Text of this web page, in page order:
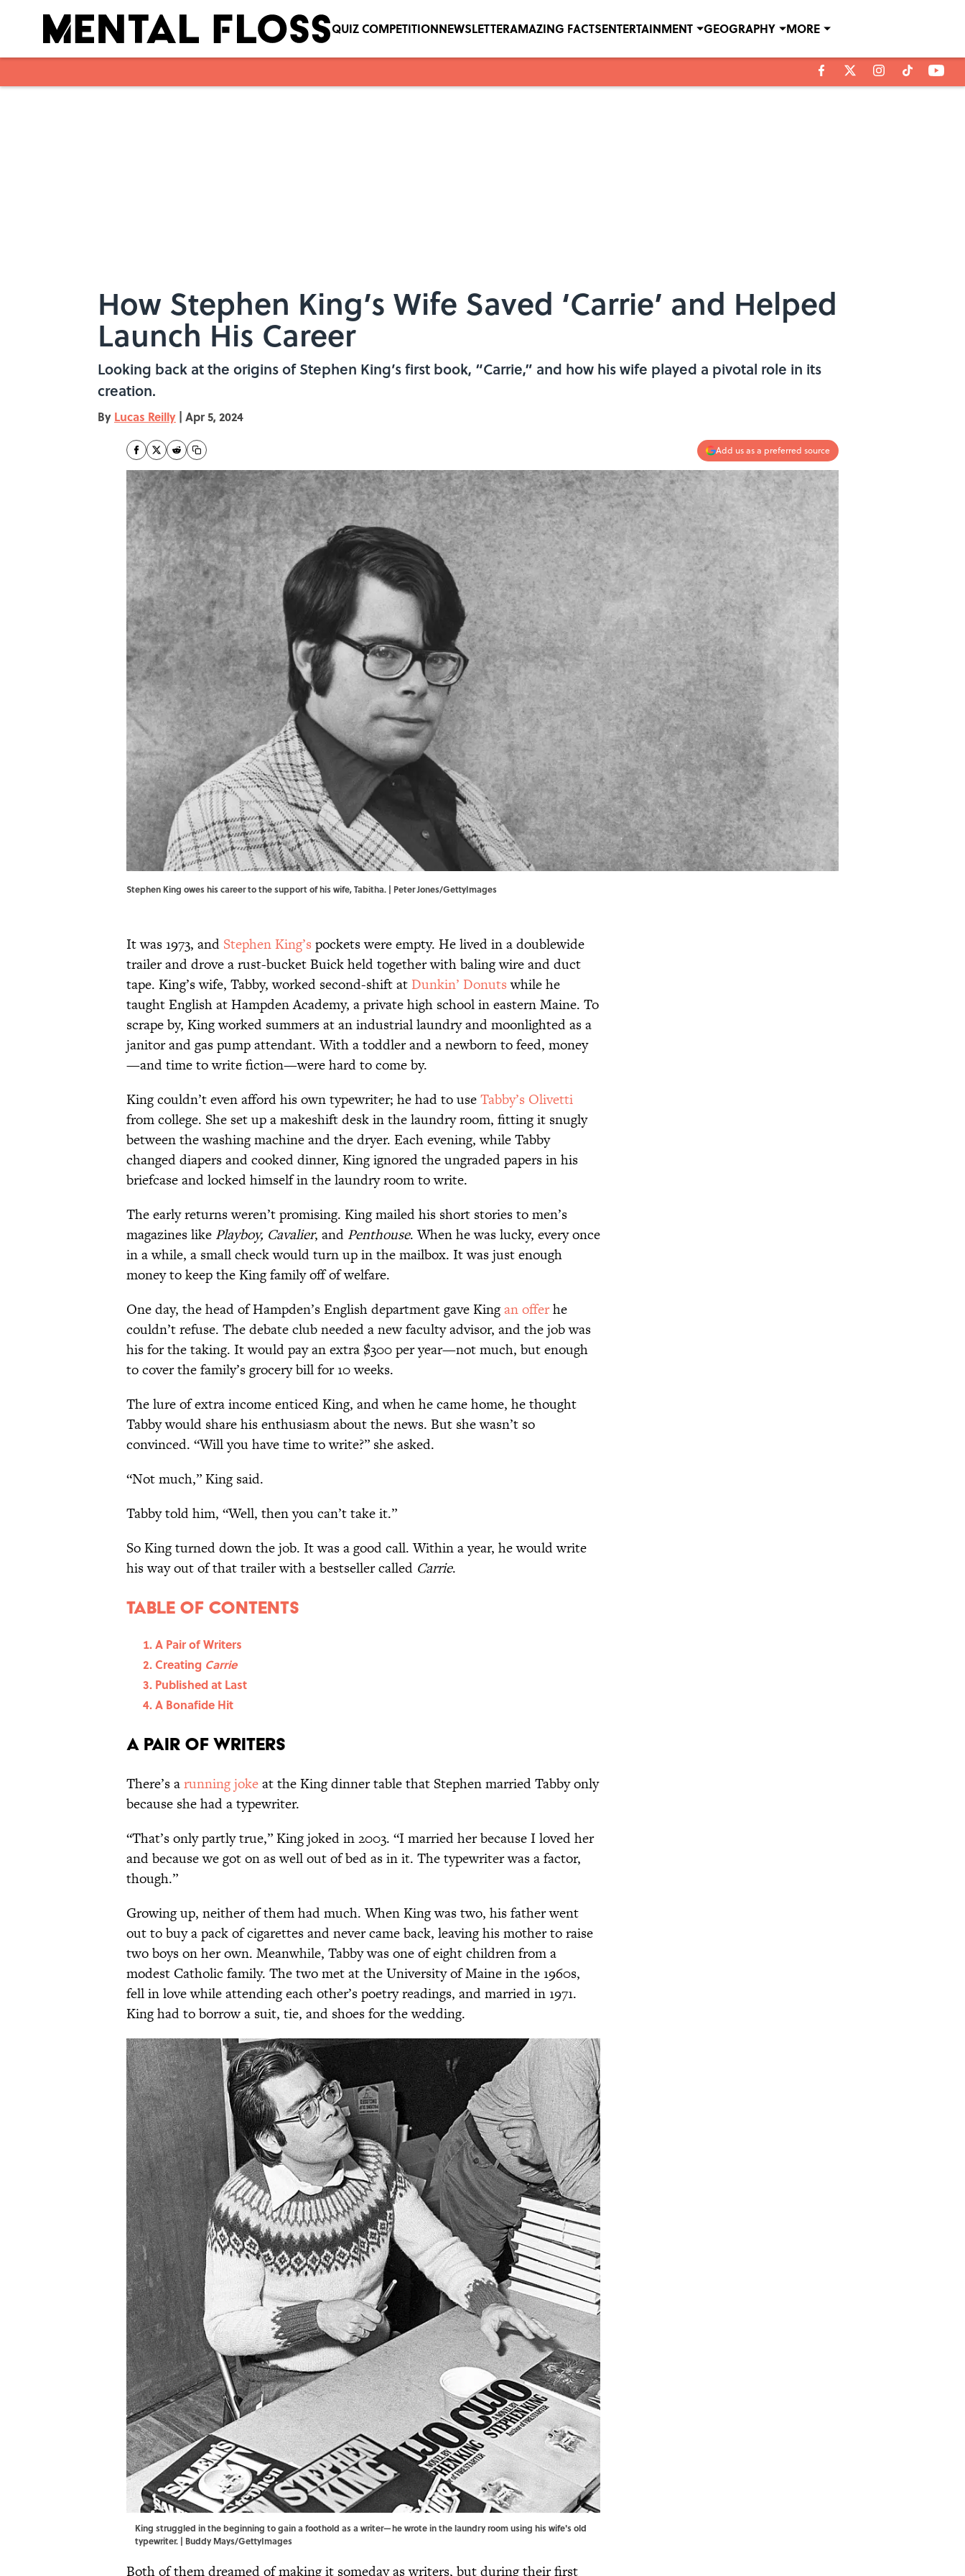
QUIZ COMPETITIONNEWSLETTERAMAZING FACTSENTERTAINMENT GEOGRAPHY MORE
How Stephen King’s Wife Saved ‘Carrie’ and Helped
Launch His Career
Looking back at the origins of Stephen King’s first book, “Carrie,” and how his wife played a pivotal role in its
creation.
By Lucas Reilly | Apr 5, 2024
Add us as a preferred source
Stephen King owes his career to the support of his wife, Tabitha. | Peter Jones/GettyImages
It was 1973, and Stephen King’s pockets were empty. He lived in a doublewide
trailer and drove a rust-bucket Buick held together with baling wire and duct
tape. King’s wife, Tabby, worked second-shift at Dunkin’ Donutswhile he
taught English at Hampden Academy, a private high school in eastern Maine. To
scrape by, King worked summers at an industrial laundry and moonlighted as a
janitor and gas pump attendant. With a toddler and a newborn to feed, money
—and time to write fiction—were hard to come by.
King couldn’t even afford his own typewriter; he had to useTabby’s Olivetti
from college. She set up a makeshift desk in the laundry room, fitting it snugly
between the washing machine and the dryer. Each evening, while Tabby
changed diapers and cooked dinner, King ignored the ungraded papers in his
briefcase and locked himself in the laundry room to write.
The early returns weren’t promising. King mailed his short stories to men’s
magazines like Playboy, Cavalier, and Penthouse. When he was lucky, every once
in a while, a small check would turn up in the mailbox. It was just enough
money to keep the King family off of welfare.
One day, the head of Hampden’s English department gave Kingan offerhe
couldn’t refuse. The debate club needed a new faculty advisor, and the job was
his for the taking. It would pay an extra $300 per year—not much, but enough
to cover the family’s grocery bill for 10 weeks.
The lure of extra income enticed King, and when he came home, he thought
Tabby would share his enthusiasm about the news. But she wasn’t so
convinced. “Will you have time to write?” she asked.
“Not much,” King said.
Tabby told him, “Well, then you can’t take it.”
So King turned down the job. It was a good call. Within a year, he would write
his way out of that trailer with a bestseller called Carrie.
Table of contents
A Pair of Writers
Creating Carrie
Published at Last
A Bonafide Hit
A Pair of Writers
There’s arunning jokeat the King dinner table that Stephen married Tabby only
because she had a typewriter.
“That’s only partly true,” King joked in 2003. “I married her because I loved her
and because we got on as well out of bed as in it. The typewriter was a factor,
though.”
Growing up, neither of them had much. When King was two, his father went
out to buy a pack of cigarettes and never came back, leaving his mother to raise
two boys on her own. Meanwhile, Tabby was one of eight children from a
modest Catholic family. The two met at the University of Maine in the 1960s,
fell in love while attending each other’s poetry readings, and married in 1971.
King had to borrow a suit, tie, and shoes for the wedding.
King struggled in the beginning to gain a foothold as a writer—he wrote in the laundry room using his wife's old
typewriter. | Buddy Mays/GettyImages
Both of them dreamed of making it someday as writers, but during their first